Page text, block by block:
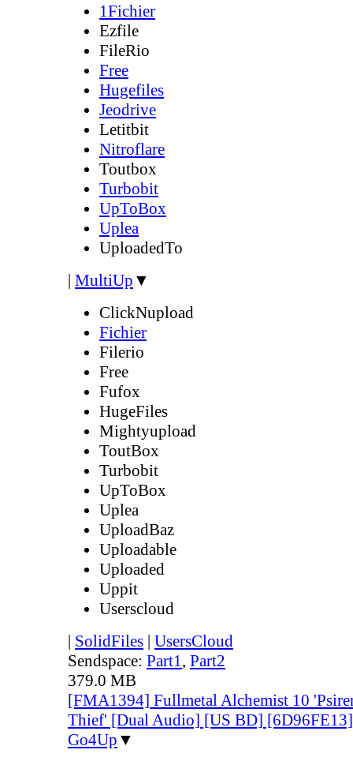
1Fichier
Ezfile
FileRio
Free
Hugefiles
Jeodrive
Letitbit
Nitroflare
Toutbox
Turbobit
UpToBox
Uplea
UploadedTo
| MultiUp ▼
ClickNupload
Fichier
Filerio
Free
Fufox
HugeFiles
Mightyupload
ToutBox
Turbobit
UpToBox
Uplea
UploadBaz
Uploadable
Uploaded
Uppit
Userscloud
| SolidFiles | UsersCloud
Sendspace: Part1, Part2
379.0 MB
[FMA1394] Fullmetal Alchemist 10
Thief' [Dual Audio] [US BD]
Go4Up ▼